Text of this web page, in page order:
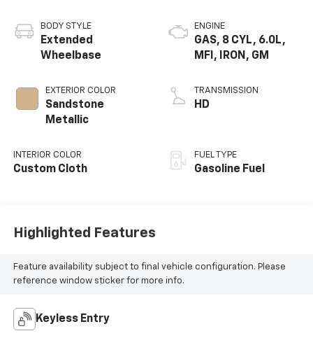
BODY STYLE
Extended
Wheelbase
EXTERIOR COLOR
Sandstone
Metallic
INTERIOR COLOR
Custom Cloth
ENGINE
GAS, 8 CYL, 6.0L,
MFI, IRON, GM
TRANSMISSION
HD
FUEL TYPE
Gasoline Fuel
Highlighted Features
Feature availability subject to final vehicle configuration. Please
reference window sticker for more info.
Keyless Entry